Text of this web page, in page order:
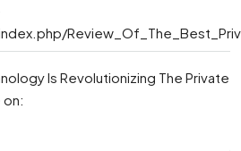
Is Revolutionizing The Private
on: